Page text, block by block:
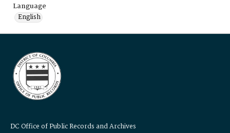
Language
English
DC Office of Public Records and Archives